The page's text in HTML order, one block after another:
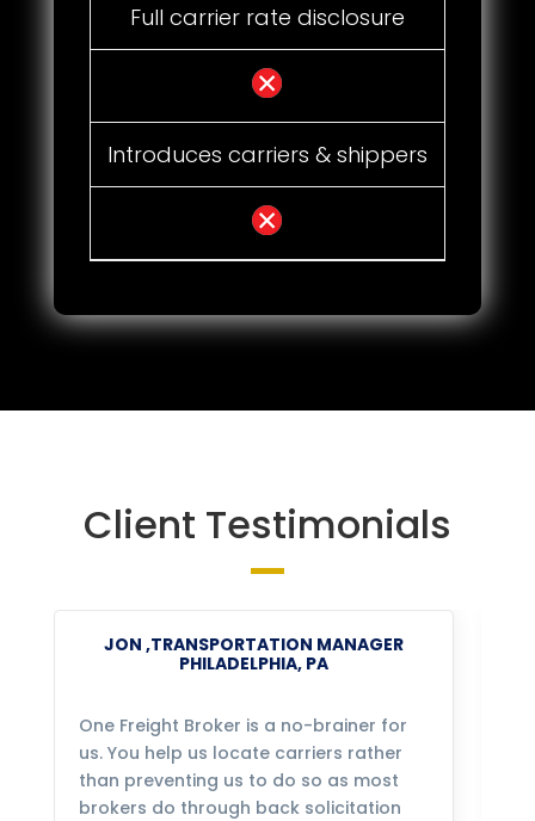
Full carrier rate disclosure
Introduces carriers & shippers
Client Testimonials
JON ,TRANSPORTATION MANAGER
PHILADELPHIA, PA
One Freight Broker is a no-brainer for
us. You help us locate carriers rather
than preventing us to do so as most
brokers do through back solicitation